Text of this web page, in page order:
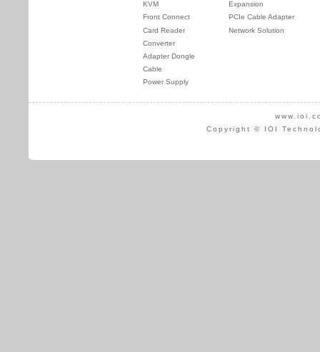
KVM
Front Connect
Card Reader
Converter
Adapter Dongle
Cable
Power Supply
Expansion
PCIe Cable Adapter
Network Solution
Copyright © IOI